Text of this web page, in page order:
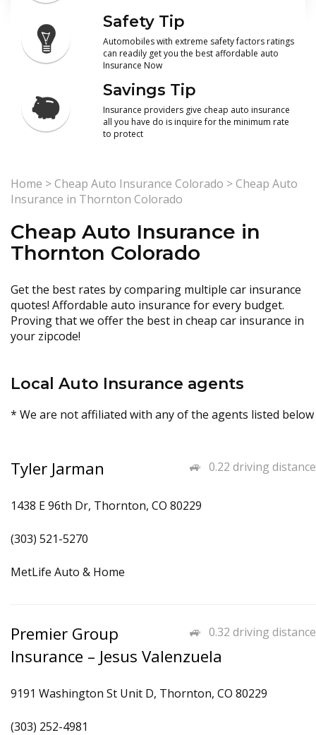
Safety Tip
Automobiles with extreme safety factors ratings
can readily get you the best affordable auto
Insurance Now
Savings Tip
Insurance providers give cheap auto insurance
all you have do is inquire for the minimum rate
to protect
Home >Cheap Auto Insurance Colorado >Cheap Auto
Insurance in Thornton Colorado
Cheap Auto Insurance in
Thornton Colorado
Get the best rates by comparing multiple car insurance
quotes! Affordable auto insurance for every budget.
Proving that we offer the best in cheap car insurance in
your zipcode!
Local Auto Insurance agents
* We are not affiliated with any of the agents listed below
0.22 driving distance
Tyler Jarman
1438 E 96th Dr, Thornton, CO 80229
(303) 521-5270
MetLife Auto & Home
0.32 driving distance
Premier Group
Insurance – Jesus Valenzuela
9191 Washington St Unit D, Thornton, CO 80229
(303) 252-4981